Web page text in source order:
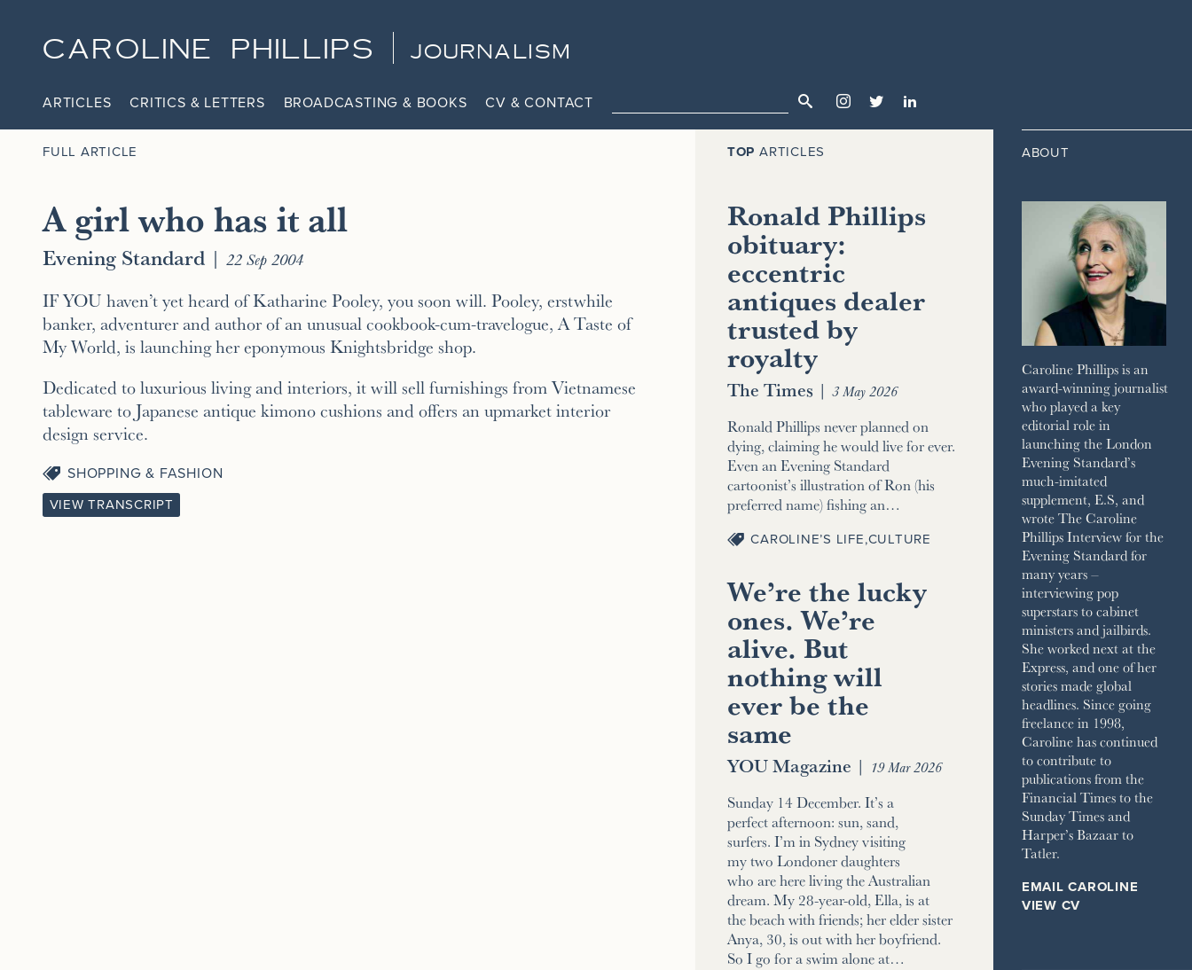
CAROLINE PHILLIPS JOURNALISM
ARTICLES CRITICS & LETTERS BROADCASTING & BOOKS CV & CONTACT   
FULL ARTICLE
A girl who has it all
Evening Standard | 22 Sep 2004
IF YOU haven’t yet heard of Katharine Pooley, you soon will. Pooley, erstwhile
banker, adventurer and author of an unusual cookbook-cum-travelogue, A Taste of
My World, is launching her eponymous Knightsbridge shop.
Dedicated to luxurious living and interiors, it will sell furnishings from Vietnamese
tableware to Japanese antique kimono cushions and offers an upmarket interior
design service.
SHOPPING & FASHION
VIEW TRANSCRIPT
TOP ARTICLES
Ronald Phillips
obituary:
eccentric
antiques dealer
trusted by
royalty
The Times | 3 May 2026
Ronald Phillips never planned on
dying, claiming he would live for ever.
Even an Evening Standard
cartoonist’s illustration of Ron (his
preferred name) fishing an…
CAROLINE’S LIFE,CULTURE
We’re the lucky
ones. We’re
alive. But
nothing will
ever be the
same
YOU Magazine | 19 Mar 2026
Sunday 14 December. It’s a
perfect afternoon: sun, sand,
surfers. I’m in Sydney visiting
my two Londoner daughters
who are here living the Australian
dream. My 28-year-old, Ella, is at
the beach with friends; her elder sister
Anya, 30, is out with her boyfriend.
So I go for a swim alone at…
ABOUT
Caroline Phillips is an
award-winning journalist
who played a key
editorial role in
launching the London
Evening Standard’s
much-imitated
supplement, E.S, and
wrote The Caroline
Phillips Interview for the
Evening Standard for
many years –
interviewing pop
superstars to cabinet
ministers and jailbirds.
She worked next at the
Express, and one of her
stories made global
headlines. Since going
freelance in 1998,
Caroline has continued
to contribute to
publications from the
Financial Times to the
Sunday Times and
Harper’s Bazaar to
Tatler.
EMAIL CAROLINE
VIEW CV